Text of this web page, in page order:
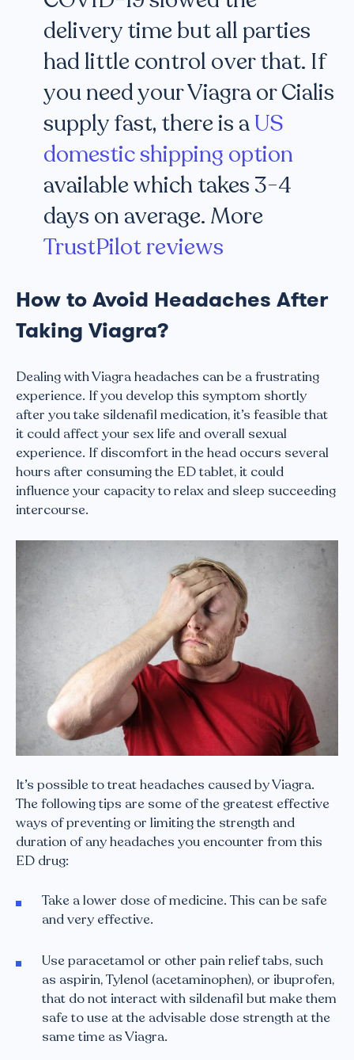
delivery time but all parties
had little control over that. If
you need your Viagra or Cialis
supply fast, there is aUS
domestic shipping option
available which takes 3-4
days on average. More
TrustPilot reviews
How to Avoid Headaches After
Taking Viagra?
Dealing with Viagra headaches can be a frustrating
experience. If you develop this symptom shortly
after you take sildenafil medication, it’s feasible that
it could affect your sex life and overall sexual
experience. If discomfort in the head occurs several
hours after consuming the ED tablet, it could
influence your capacity to relax and sleep succeeding
intercourse.
It’s possible to treat headaches caused by Viagra.
The following tips are some of the greatest effective
ways of preventing or limiting the strength and
duration of any headaches you encounter from this
ED drug:
Take a lower dose of medicine. This can be safe
and very effective.
Use paracetamol or other pain relief tabs, such
as aspirin, Tylenol (acetaminophen), or ibuprofen,
that do not interact with sildenafil but make them
safe to use at the advisable dose strength at the
same time as Viagra.